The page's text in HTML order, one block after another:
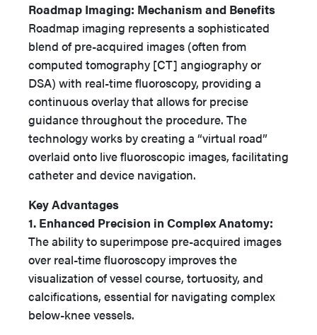
Roadmap Imaging: Mechanism and Benefits
Roadmap imaging represents a sophisticated
blend of pre-acquired images (often from
computed tomography [CT] angiography or
DSA) with real-time fluoroscopy, providing a
continuous overlay that allows for precise
guidance throughout the procedure. The
technology works by creating a “virtual road”
overlaid onto live fluoroscopic images, facilitating
catheter and device navigation.
Key Advantages
1. Enhanced Precision in Complex Anatomy:
The ability to superimpose pre-acquired images
over real-time fluoroscopy improves the
visualization of vessel course, tortuosity, and
calcifications, essential for navigating complex
below-knee vessels.